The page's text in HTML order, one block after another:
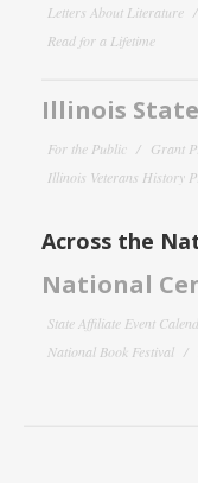
Letters About Literature
Read for a Lifetime
Illinois
For the Public Grant
Illinois Veterans History
Across the
National
State Affiliate Event
National Book Festival